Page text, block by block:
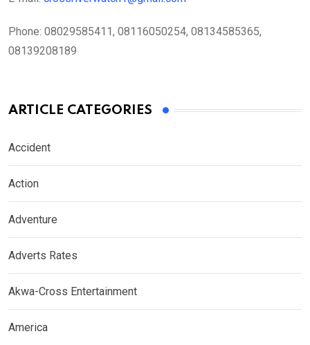
Phone: 08029585411, 08116050254, 08134585365,
08139208189
ARTICLE CATEGORIES
Accident
Action
Adventure
Adverts Rates
Akwa-Cross Entertainment
America